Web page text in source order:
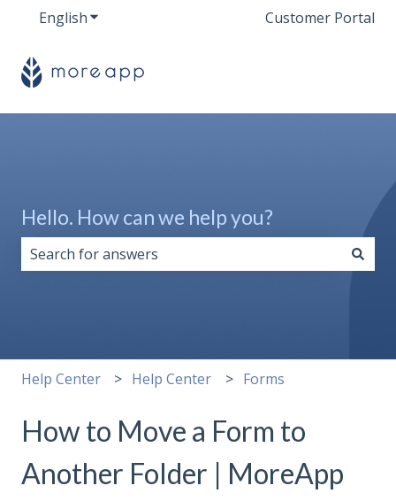
EnglishShow submenu for translationsCustomer Portal
Hello. How can we help you?
Help Center Help Center Forms
How to Move a Form to
Another Folder | MoreApp